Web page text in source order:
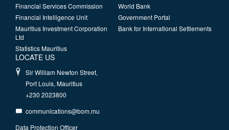
Financial Services Commission
Financial Intelligence Unit
Mauritius Investment Corporation
Ltd
Statistics Mauritius
World Bank
Government Portal
Bank for International Settlements
LOCATE US
Sir William Newton Street,
Port Louis, Mauritius
+230 2023800
communications@bom.mu
Data Protection Officer